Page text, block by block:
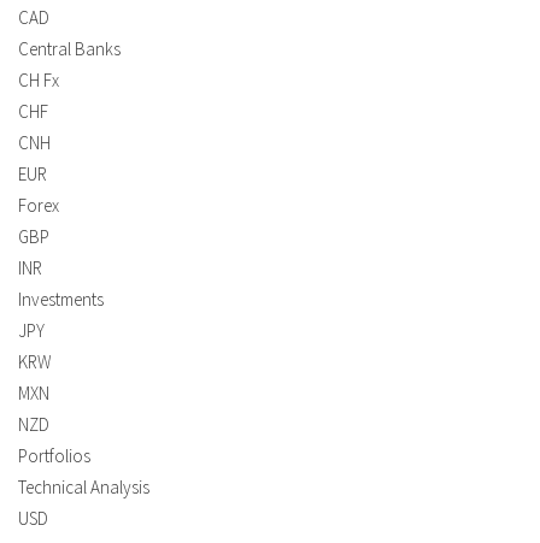
CAD
Central Banks
CH Fx
CHF
CNH
EUR
Forex
GBP
INR
Investments
JPY
KRW
MXN
NZD
Portfolios
Technical Analysis
USD